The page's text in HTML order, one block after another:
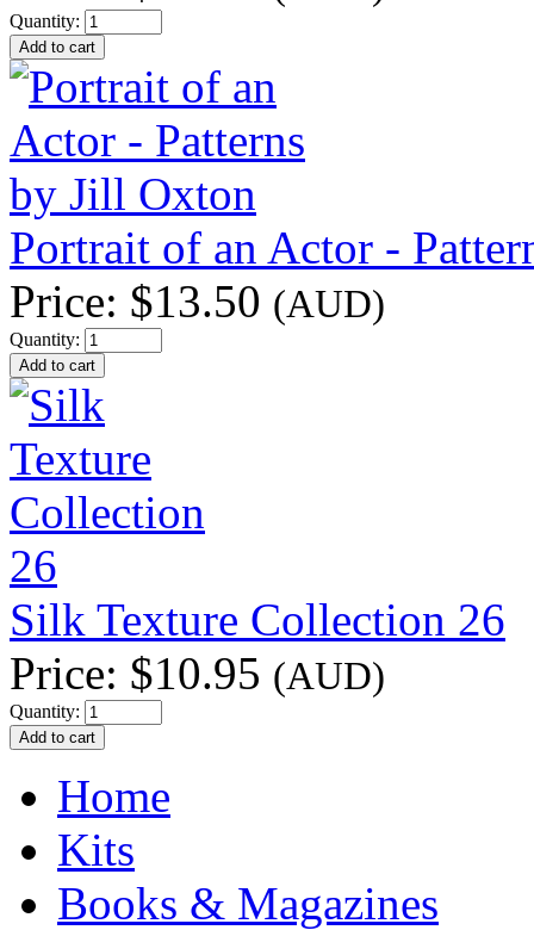
Quantity:
Portrait of an Actor -
Price: $13.50 (AUD)
Quantity:
Silk Texture Collection 26
Price: $10.95 (AUD)
Quantity:
Home
Kits
Books & Magazines